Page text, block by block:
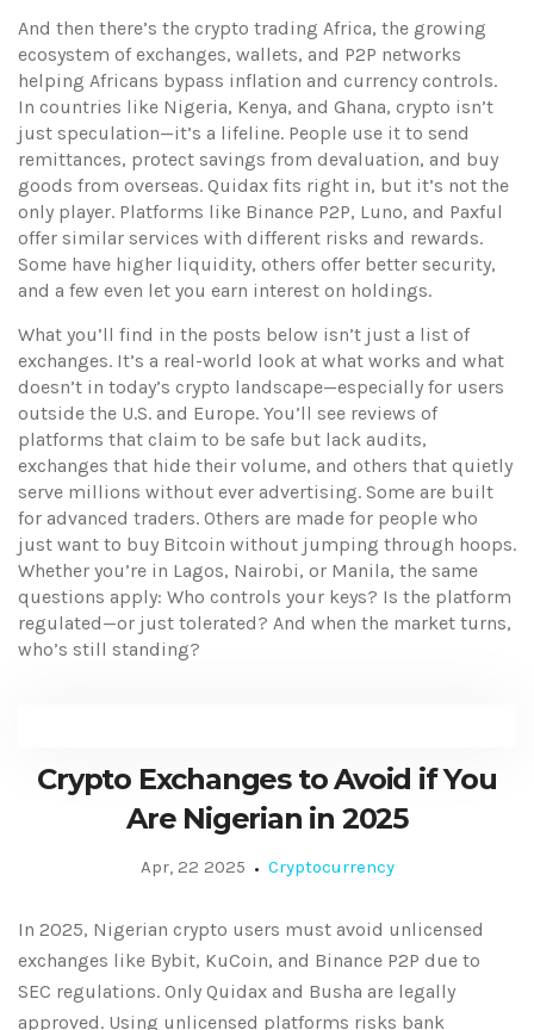
And then there’s the crypto trading Africa, the growing
ecosystem of exchanges, wallets, and P2P networks
helping Africans bypass inflation and currency controls.
In countries like Nigeria, Kenya, and Ghana, crypto isn’t
just speculation—it’s a lifeline. People use it to send
remittances, protect savings from devaluation, and buy
goods from overseas. Quidax fits right in, but it’s not the
only player. Platforms like Binance P2P, Luno, and Paxful
offer similar services with different risks and rewards.
Some have higher liquidity, others offer better security,
and a few even let you earn interest on holdings.
What you’ll find in the posts below isn’t just a list of
exchanges. It’s a real-world look at what works and what
doesn’t in today’s crypto landscape—especially for users
outside the U.S. and Europe. You’ll see reviews of
platforms that claim to be safe but lack audits,
exchanges that hide their volume, and others that quietly
serve millions without ever advertising. Some are built
for advanced traders. Others are made for people who
just want to buy Bitcoin without jumping through hoops.
Whether you’re in Lagos, Nairobi, or Manila, the same
questions apply: Who controls your keys? Is the platform
regulated—or just tolerated? And when the market turns,
who’s still standing?
Crypto Exchanges to Avoid if You
Are Nigerian in 2025
Apr, 22 2025 Cryptocurrency
In 2025, Nigerian crypto users must avoid unlicensed
exchanges like Bybit, KuCoin, and Binance P2P due to
SEC regulations. Only Quidax and Busha are legally
approved. Using unlicensed platforms risks bank